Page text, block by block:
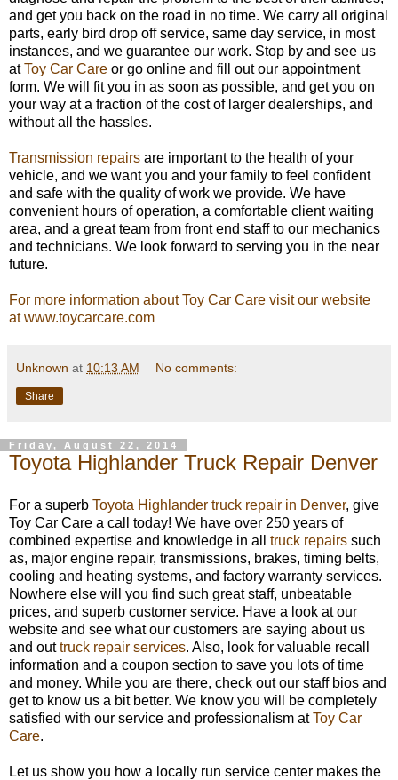
and get you back on the road in no time. We carry all original
parts, early bird drop off service, same day service, in most
instances, and we guarantee our work. Stop by and see us
atToy Car Care or go online and fill out our appointment
form. We will fit you in as soon as possible, and get you on
your way at a fraction of the cost of larger dealerships, and
without all the hassles.
Transmission repairs are important to the health of your
vehicle, and we want you and your family to feel confident
and safe with the quality of work we provide. We have
convenient hours of operation, a comfortable client waiting
area, and a great team from front end staff to our mechanics
and technicians. We look forward to serving you in the near
future.
For more information about Toy Car Care visit our website
at www.toycarcare.com
Unknown at 10:13 AM No comments:
Share
Friday, August 22, 2014
Toyota Highlander Truck Repair Denver
For a superb Toyota Highlander truck repair in Denver, give
Toy Car Care a call today! We have over 250 years of
combined expertise and knowledge in all truck repairs such
as, major engine repair, transmissions, brakes, timing belts,
cooling and heating systems, and factory warranty services.
Nowhere else will you find such great staff, unbeatable
prices, and superb customer service. Have a look at our
website and see what our customers are saying about us
and outtruck repair services. Also, look for valuable recall
information and a coupon section to save you lots of time
and money. While you are there, check out our staff bios and
get to know us a bit better. We know you will be completely
satisfied with our service and professionalism atToy Car
Care.
Let us show you how a locally run service center makes the